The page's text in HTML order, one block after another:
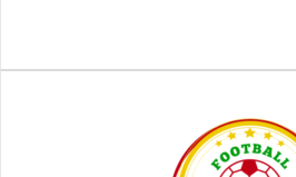
On: 24.05.2026
Kean on
Champions